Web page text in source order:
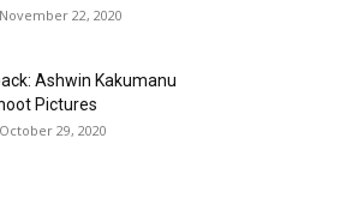
November 22, 2020
Ashwin Kakumanu
Pictures
October 29, 2020